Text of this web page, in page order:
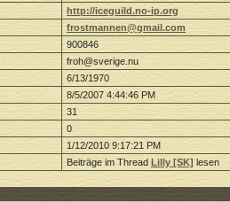
http://iceguild.no-ip.org
frostmannen@gmail.com
900846
froh@sverige.nu
6/13/1970
8/5/2007 4:44:46 PM
31
0
1/12/2010 9:17:21 PM
Beiträge im Thread Lilly [SK]lesen